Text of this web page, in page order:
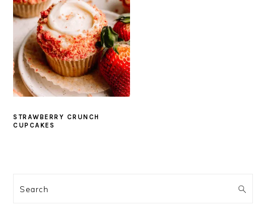
STRAWBERRY CRUNCH
CUPCAKES
SIDEBAR
Search